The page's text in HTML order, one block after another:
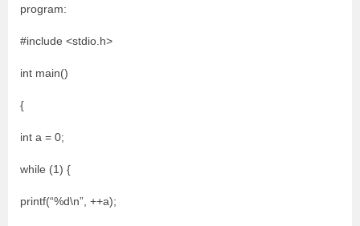
program:
#include <stdio.h>
int main()
{
int a = 0;
while (1) {
printf(“%d\n”, ++a);